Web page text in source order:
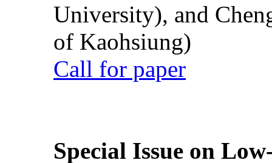
University), and
of Kaohsiung)
Call for paper
Special Issue on